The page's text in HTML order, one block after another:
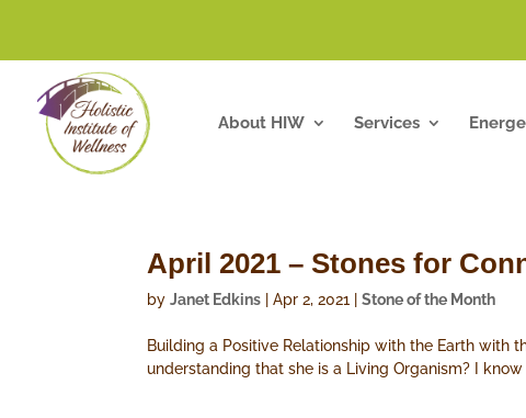
About HIW Services
April 2021 – Stones for
byJanet Edkins |Apr 2, 2021 |Stone of the Month
Building a Positive Relationship with the Earth with
understanding that she is a Living Organism? I